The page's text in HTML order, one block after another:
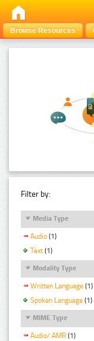
Browse Resources
Filter by:
Media Type
Audio (1)
Text (1)
Modality Type
Written Language (1)
Spoken Language (1)
MIME Type
Audio/ AMR (1)